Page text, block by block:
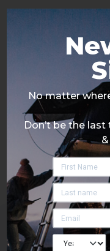
No matter
Don’t be the